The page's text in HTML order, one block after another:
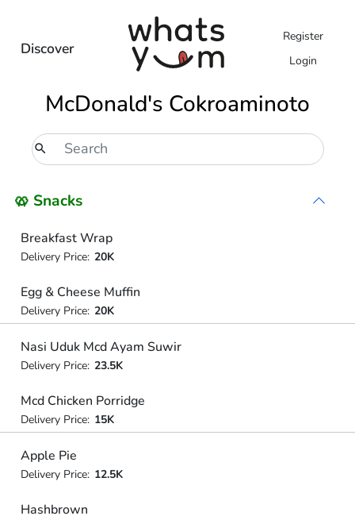
Discover
Register
Login
McDonald's Cokroaminoto
🥨 Snacks
Breakfast Wrap
Delivery Price: 20K
Egg & Cheese Muffin
Delivery Price: 20K
Nasi Uduk Mcd Ayam Suwir
Delivery Price: 23.5K
Mcd Chicken Porridge
Delivery Price: 15K
Apple Pie
Delivery Price: 12.5K
Hashbrown